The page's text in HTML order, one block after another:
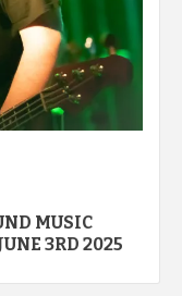
MUSIC
3RD 2025